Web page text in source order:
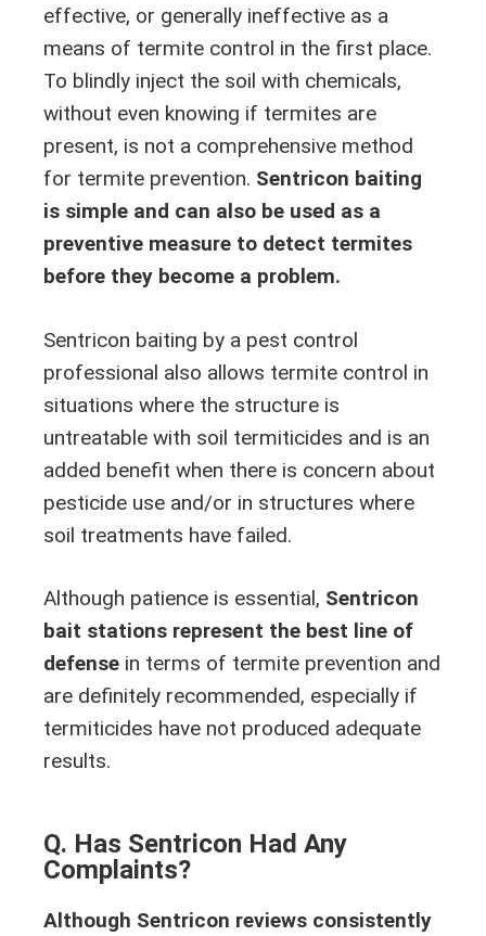
effective, or generally ineffective as a
means of termite control in the first place.
To blindly inject the soil with chemicals,
without even knowing if termites are
present, is not a comprehensive method
for termite prevention. Sentricon baiting
is simple and can also be used as a
preventive measure to detect termites
before they become a problem.
Sentricon baiting by a pest control
professional also allows termite control in
situations where the structure is
untreatable with soil termiticides and is an
added benefit when there is concern about
pesticide use and/or in structures where
soil treatments have failed.
Although patience is essential, Sentricon
bait stations represent the best line of
defense in terms of termite prevention and
are definitely recommended, especially if
termiticides have not produced adequate
results.
Q. Has Sentricon Had Any
Complaints?
Although Sentricon reviews consistently